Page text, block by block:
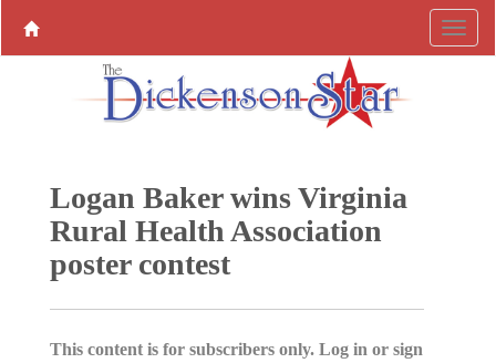
Logan Baker wins Virginia
Rural Health Association
poster contest
This content is for subscribers only. Log in or sign